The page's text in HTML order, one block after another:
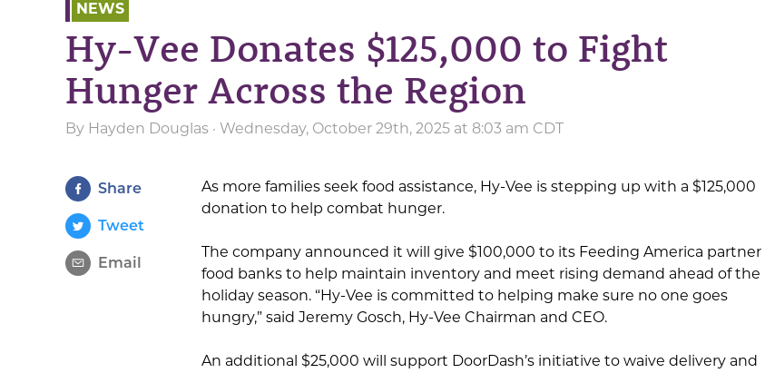
NEWS
Hy-Vee Donates $125,000 to Fight
Hunger Across the Region
By Hayden Douglas · Wednesday, October 29th, 2025 at 8:03 am CDT
Share
Tweet
Email
As more families seek food assistance, Hy-Vee is stepping up with a $125,000
donation to help combat hunger.
The company announced it will give $100,000 to its Feeding America partner
food banks to help maintain inventory and meet rising demand ahead of the
holiday season. “Hy-Vee is committed to helping make sure no one goes
hungry,” said Jeremy Gosch, Hy-Vee Chairman and CEO.
An additional $25,000 will support DoorDash’s initiative to waive delivery and